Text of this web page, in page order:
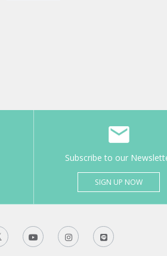
Subscribe to our
SIGN UP NOW